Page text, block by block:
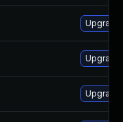
Upgrade
Upgrade
Upgrade